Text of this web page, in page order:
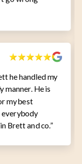
he handled my
manner. He is
my best
everybody
Brett and co.”